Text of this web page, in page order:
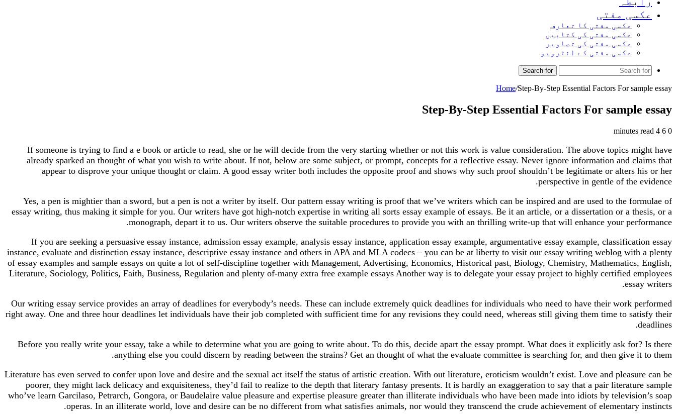
عکسی مفتی
عکسی مفتی کا تعارف
عکسی مفتی کی کتابیں
عکسی مفتی کی تصاویر
عکسی مفتی کے انٹرویو
Search for
Home/Step-By-Step Essential Factors For sample essay
Step-By-Step Essential Factors For sample essay
0
4 minutes read
If someone is trying to find a e book or article to read, she or he will decide from the very starting whether or not this work is value consideration. The above topics might have
already sparked an thought of what you wish to write about. If not, below are some subject, or prompt, concepts for a reflective essay. Never ignore information and claims that
appear to disprove your unique thought or claim. A good essay writer both includes the opposite proof and shows why such proof shouldn’t be legitimate or alters his or her
perspective in gentle of the evidence.
Yes, a pen is mightier than a sword, but a pen is not a writer by itself. Our pattern essay writing is proof that we’ve writers which can be inspired and are used to the formulae of
essay writing, thus making it simple for you. Our writers have got high-notch expertise in writing all sorts essay example of essays. Be it an article, or a dissertation or a thesis, or a
monograph, depart it to us. Our writers observe the suitable procedures to provide you with an thrilling write-up that will enhance your performance.
If you are seeking a persuasive essay instance, admission essay example, analysis essay instance, application essay example, argumentative essay example, classification essay
instance, evaluate and distinction essay instance, descriptive essay instance and others in APA and MLA codecs – you can be at liberty to visit our essay writing weblog with a plenty
of essay examples and sample essays on quite a lot of self-discipline together with Management, Advertising, Economics, Historical past, Biology, Chemistry, Mathematics, English,
Literature, Sociology, Politics, Faith, Business, Regulation and plenty of-many extra free example essays Another way is to delegate your essay project to highly certified employees
essay writers.
Our writing essay service provides an array of deadlines for everybody’s needs. These can include extremely quick deadlines for individuals who need to have their work performed
right away. One and three hour deadlines let individuals have their job completed with sufficient time for any revisions they could need, whereas still giving them time to satisfy their
deadlines.
Before you really write your essay, take a while to determine what you are going to write about. To do this, decide apart the essay prompt. What does it explicitly ask for? Is there
anything else you could discern by reading between the strains? Get an thought of what the evaluate committee is searching for, and then give it to them.
Literature has even served to confer upon love and desire and the sexual act itself the status of artistic creation. With out literature, eroticism wouldn’t exist. Love and pleasure can be
poorer, they might lack delicacy and exquisiteness, they’d fail to realize to the depth that literary fantasy presents. It is hardly an exaggeration to say that a pair literature sample
who’ve learn Garcilaso, Petrarch, Gongora, or Baudelaire value pleasure and expertise pleasure greater than illiterate individuals who have been made into idiots by television’s soap
operas. In an illiterate world, love and desire can be no different from what satisfies animals, nor would they transcend the crude achievement of elementary instincts.